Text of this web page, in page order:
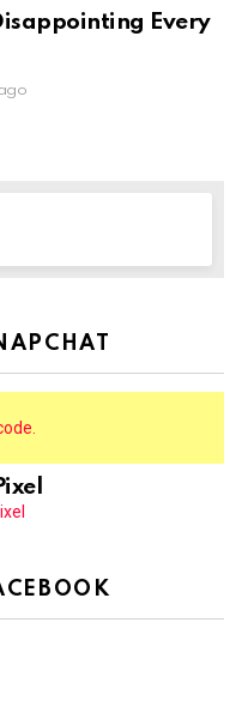
Every
ago